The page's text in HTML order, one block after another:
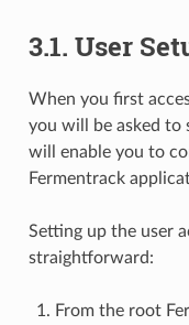
3.1. User
When you first
you will be asked to
will enable you to
Fermentrack
Setting up the user
straightforward:
From the root